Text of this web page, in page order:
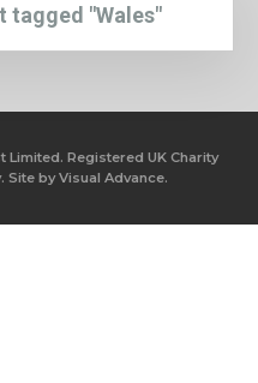
tagged "Wales"
Registered UK Charity
Site byVisual Advance.